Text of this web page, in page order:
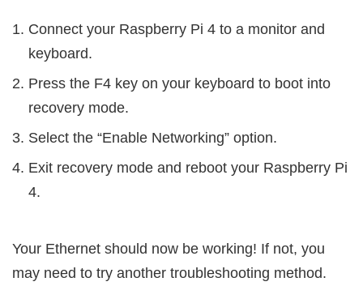
Connect your Raspberry Pi 4 to a monitor and
keyboard.
Press the F4 key on your keyboard to boot into
recovery mode.
Select the “Enable Networking” option.
Exit recovery mode and reboot your Raspberry Pi
4.
Your Ethernet should now be working! If not, you
may need to try another troubleshooting method.